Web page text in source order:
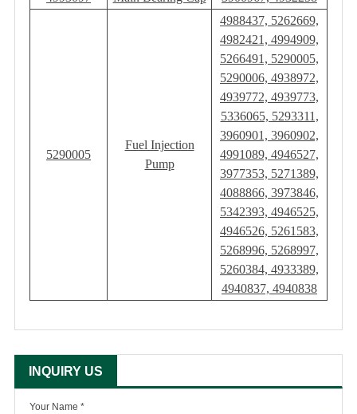
5290005
Fuel Injection
Pump
4988437, 5262669,
4982421, 4994909,
5266491, 5290005,
5290006, 4938972,
4939772, 4939773,
5336065, 5293311,
3960901, 3960902,
4991089, 4946527,
3977353, 5271389,
4088866, 3973846,
5342393, 4946525,
4946526, 5261583,
5268996, 5268997,
5260384, 4933389,
4940837, 4940838
INQUIRY US
Your Name *